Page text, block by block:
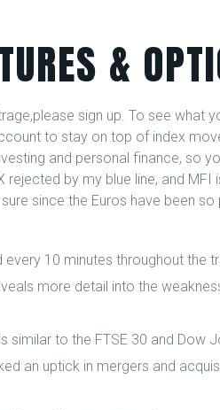
&
sign up. To see what
to stay on top of index
and personal finance, so
rejected by my blue line, and MFI
since the Euros have been
10 minutes throughout the
more detail into the
similar to the FTSE 30 and Dow
an uptick in mergers and